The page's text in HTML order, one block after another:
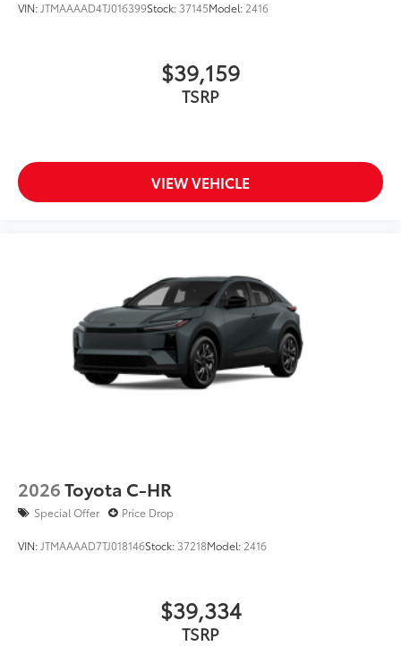
VIN: JTMAAAAD4TJ016399Stock: 37145Model: 2416
$39,159
TSRP
VIEW VEHICLE
2026Toyota C-HR
Special Offer Price Drop
VIN: JTMAAAAD7TJ018146Stock: 37218Model: 2416
$39,334
TSRP